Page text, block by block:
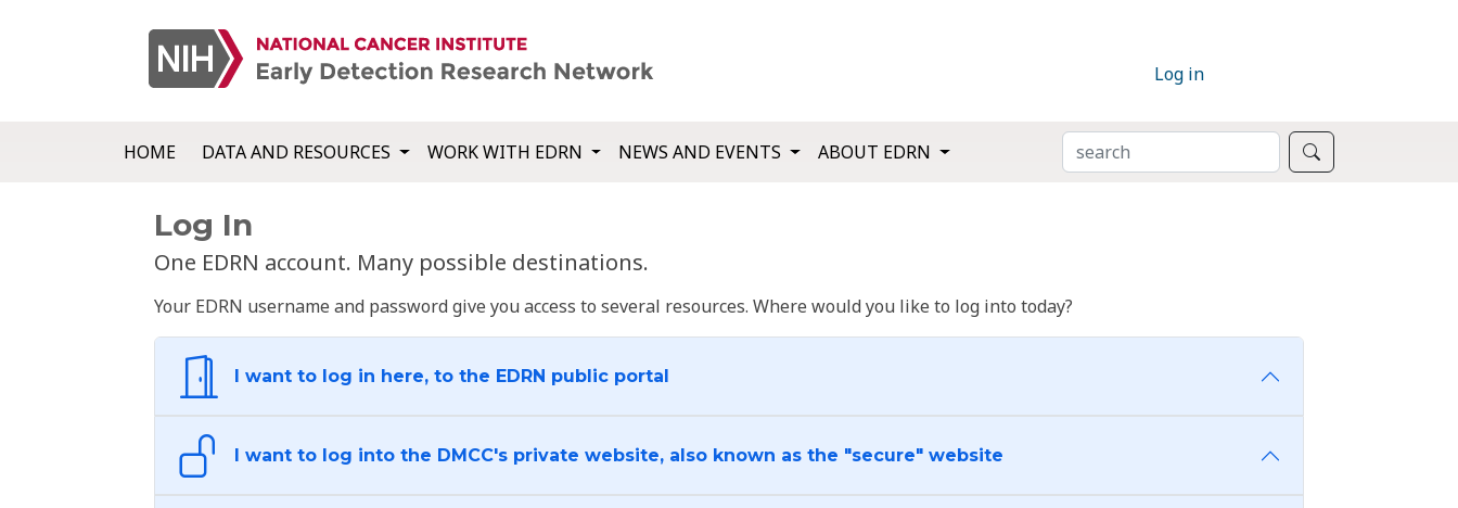
Log in
HOME DATA AND RESOURCES WORK WITH EDRN NEWS AND EVENTS ABOUT EDRN SEARCH
Log In
One EDRN account. Many possible destinations.
Your EDRN username and password give you access to several resources. Where would you like to log into today?
I want to log in here, to the EDRN public portal
I want to log into the DMCC's private website, also known as the "secure" website